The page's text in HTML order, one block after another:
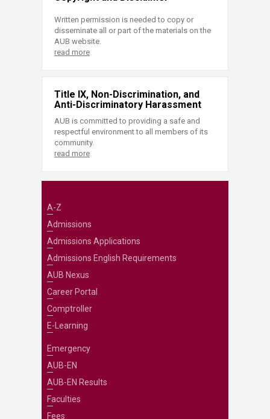
Written permission is needed to copy or
disseminate all or part of the materials on the
AUB website.
read more
Title IX, Non-Discrimination, and
Anti-Discriminatory Harassment
AUB is committed to providing a safe and
respectful environment to all members of its
community.
read more
A-Z
Admissions
Admissions Applications
Admissions English Requirements
AUB Nexus
Career Portal
Comptroller
E-Learning
Emergency
AUB-EN
AUB-EN Results
Faculties
Fees